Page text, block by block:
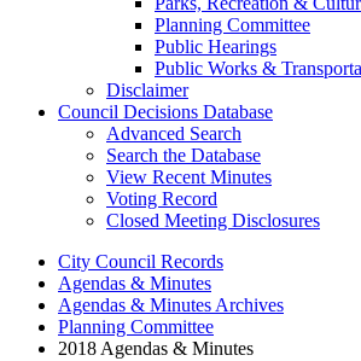
Planning Committee
Public Hearings
Public Works &
Disclaimer
Council Decisions Database
Advanced Search
Search the Database
View Recent Minutes
Voting Record
Closed Meeting Disclosures
City Council Records
Agendas & Minutes
Agendas & Minutes Archives
Planning Committee
2018 Agendas & Minutes